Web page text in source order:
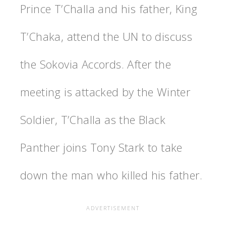
Prince T’Challa and his father, King
T’Chaka, attend the UN to discuss
the Sokovia Accords. After the
meeting is attacked by the Winter
Soldier, T’Challa as the Black
Panther joins Tony Stark to take
down the man who killed his father.